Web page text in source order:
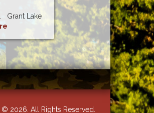
Lake
2026. All Rights Reserved.